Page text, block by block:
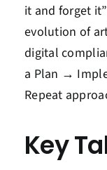
it and forget
evolution of
digital
a Plan →
Repeat
Key